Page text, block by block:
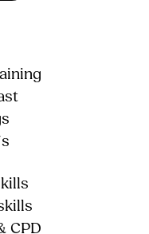
CPD